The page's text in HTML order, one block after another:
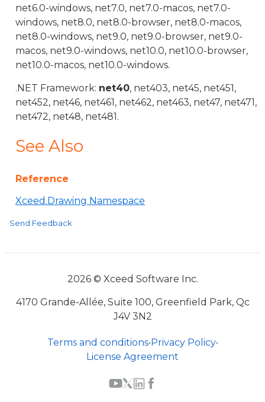
net6.0-windows, net7.0, net7.0-macos, net7.0-
windows, net8.0, net8.0-browser, net8.0-macos,
net8.0-windows, net9.0, net9.0-browser, net9.0-
macos, net9.0-windows, net10.0, net10.0-browser,
net10.0-macos, net10.0-windows.
.NET Framework: net40, net403, net45, net451,
net452, net46, net461, net462, net463, net47, net471,
net472, net48, net481.
See Also
Reference
Xceed.Drawing Namespace
Send Feedback
2026 © Xceed Software Inc.
4170 Grande-Allée, Suite 100, Greenfield Park, Qc
J4V 3N2
Terms and conditions•Privacy Policy•
License Agreement